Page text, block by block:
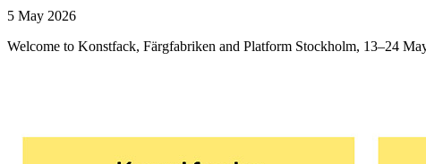
5 May 2026
Welcome to Konstfack, Färgfabriken and Platform Stockholm, 13–24